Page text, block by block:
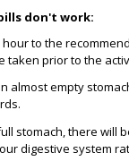
don't work:
to the
taken prior to the
almost empty
stomach, there will
digestive system